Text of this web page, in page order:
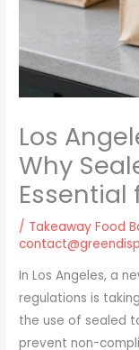
Los
Why
Essential
/ Takeaway Food
In Los Angeles, a
regulations is
the use of sealed
prevent non-